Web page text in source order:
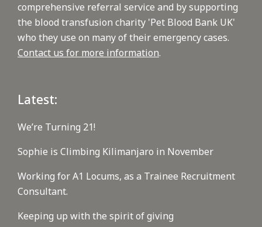
comprehensive referral service and by supporting
the blood transfusion charity 'Pet Blood Bank UK'
who they use on many of their emergency cases.
Contact us for more information.
Latest:
We’re Turning 21!
Sophie is Climbing Kilimanjaro in November
Working for A1 Locums, as a Trainee Recruitment
Consultant.
Keeping up with the spirit of giving